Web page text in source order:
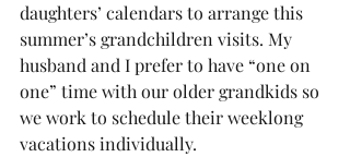
daughters’ calendars to arrange this
summer’s grandchildren visits. My
husband and I prefer to have “one on
one” time with our older grandkids so
we work to schedule their weeklong
vacations individually.